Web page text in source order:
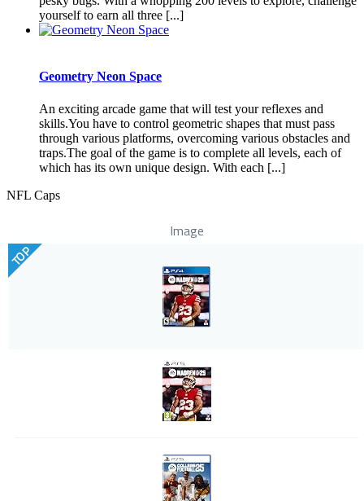
yourself to earn all three [...]
Geometry Neon Space
An exciting arcade game that will test your reflexes and
skills.You have to control geometric shapes that must pass
through various platforms, overcoming various obstacles and
traps.The goal of the game is to complete all levels, each of
which has its own unique design. With each [...]
NFL Caps
Image
TOP